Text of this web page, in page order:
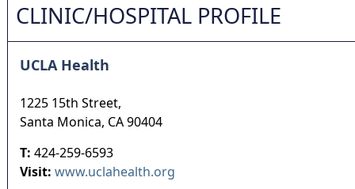
CLINIC/HOSPITAL PROFILE
UCLA Health
1225 15th Street,
Santa Monica, CA90404
T: 424-259-6593
Visit: www.uclahealth.org